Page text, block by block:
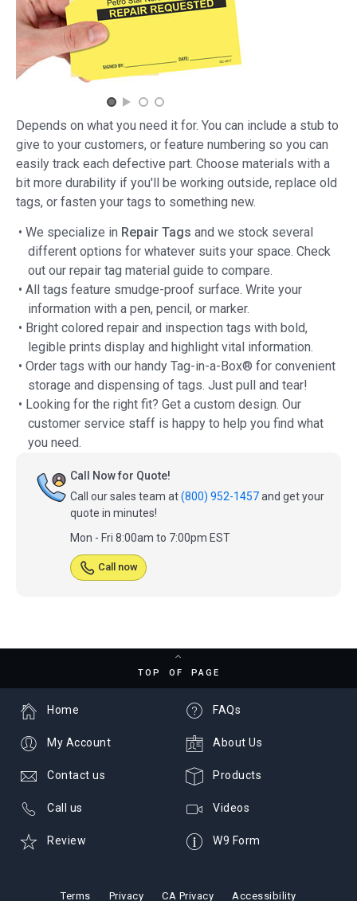
Depends on what you need it for. You can include a stub to
give to your customers, or feature numbering so you can
easily track each defective part. Choose materials with a
bit more durability if you'll be working outside, replace old
tags, or fasten your tags to something new.
• We specialize in Repair Tags and we stock several
different options for whatever suits your space. Check
out our repair tag material guide to compare.
• All tags feature smudge-proof surface. Write your
information with a pen, pencil, or marker.
• Bright colored repair and inspection tags with bold,
legible prints display and highlight vital information.
• Order tags with our handy Tag-in-a-Box® for convenient
storage and dispensing of tags. Just pull and tear!
• Looking for the right fit? Get a custom design. Our
customer service staff is happy to help you find what
you need.
Call Now for Quote!
Call our sales team at(800) 952-1457and get your
quote in minutes!
Mon - Fri 8:00am to 7:00pm EST
Call now
TOP OF PAGE
FAQs
About Us
Products
Videos
W9 Form
Home
My Account
Contact us
Call us
Review
Terms Privacy CA Privacy Accessibility